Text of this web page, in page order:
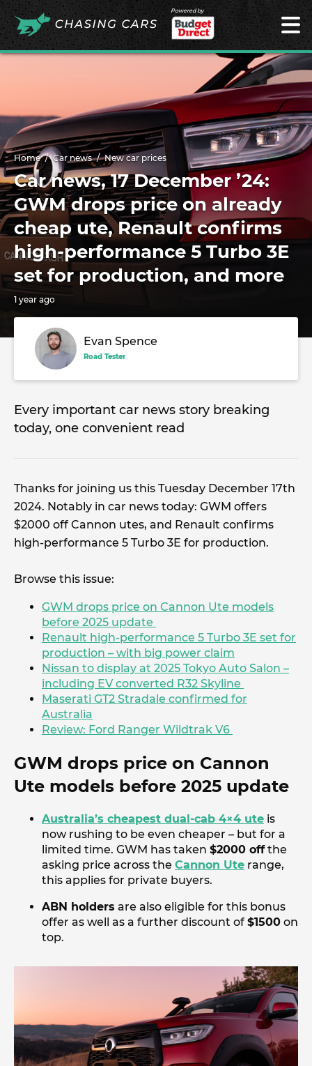
Powered by
Home Car news New car prices
Car news, 17 December ’24:
GWM drops price on already
cheap ute, Renault confirms
high-performance 5 Turbo 3E
set for production, and more
1 year ago
Evan Spence
Road Tester
Every important car news story breaking
today, one convenient read
Thanks for joining us this Tuesday December 17th
2024. Notably in car news today: GWM offers
$2000 off Cannon utes, and Renault confirms
high-performance 5 Turbo 3E for production.
Browse this issue:
GWM drops price on Cannon Ute models
before 2025 update
Renault high-performance 5 Turbo 3E set for
production – with big power claim
Nissan to display at 2025 Tokyo Auto Salon –
including EV converted R32 Skyline
Maserati GT2 Stradale confirmed for
Australia
Review: Ford Ranger Wildtrak V6
GWM drops price on Cannon
Ute models before 2025 update
Australia’s cheapest dual-cab 4×4 ute is
now rushing to be even cheaper – but for a
limited time. GWM has taken $2000 offthe
asking price across the Cannon Ute range,
this applies for private buyers.
ABN holders are also eligible for this bonus
offer as well as a further discount of $1500 on
top.